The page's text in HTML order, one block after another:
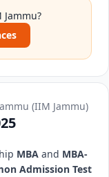
(IIM Jammu)
MBA and MBA-
Admission Test